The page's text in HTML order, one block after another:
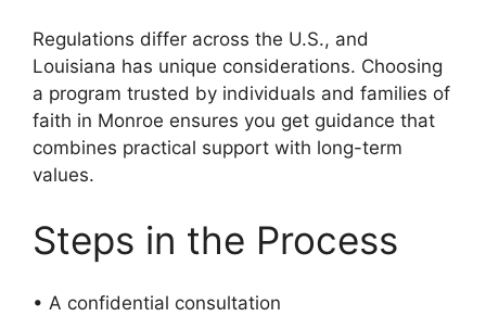
Regulations differ across the U.S., and
Louisiana has unique considerations. Choosing
a program trusted by individuals and families of
faith in Monroe ensures you get guidance that
combines practical support with long-term
values.
Steps in the Process
• A confidential consultation